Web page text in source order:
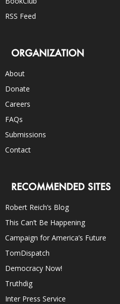
RSS Feed
ORGANIZATION
About
Donate
Careers
FAQs
Submissions
Contact
RECOMMENDED SITES
Robert Reich’s Blog
This Can’t Be Happening
Campaign for America’s Future
TomDispatch
Democracy Now!
Truthdig
Inter Press Service